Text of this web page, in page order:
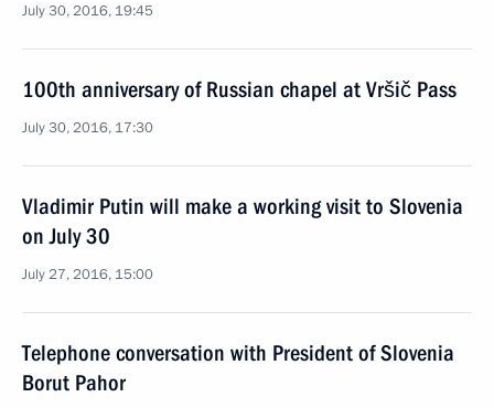
July 30, 2016, 19:45
100th anniversary of Russian chapel at Vršič Pass
July 30, 2016, 17:30
Vladimir Putin will make a working visit to Slovenia
on July 30
July 27, 2016, 15:00
Telephone conversation with President of Slovenia
Borut Pahor